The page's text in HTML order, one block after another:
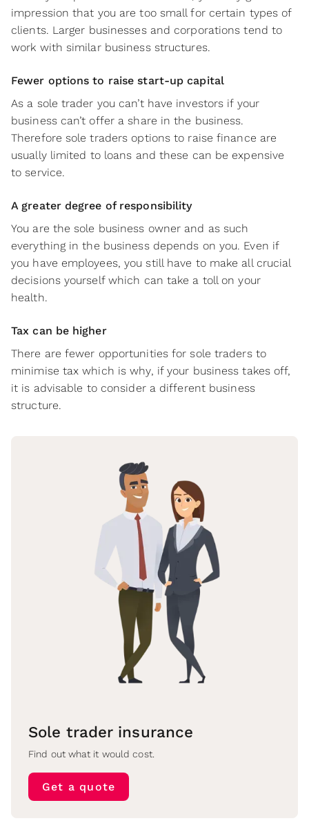
impression that you are too small for certain types of
clients. Larger businesses and corporations tend to
work with similar business structures.
Fewer options to raise start-up capital
As a sole trader you can’t have investors if your
business can’t offer a share in the business.
Therefore sole traders options to raise finance are
usually limited to loans and these can be expensive
to service.
A greater degree of responsibility
You are the sole business owner and as such
everything in the business depends on you. Even if
you have employees, you still have to make all crucial
decisions yourself which can take a toll on your
health.
Tax can be higher
There are fewer opportunities for sole traders to
minimise tax which is why, if your business takes off,
it is advisable to consider a different business
structure.
Sole trader insurance
Find out what it would cost.
Get a quote